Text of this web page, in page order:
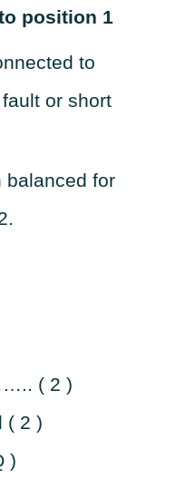
position 1
to
or short
balanced for
( 2 )
( 2 )
)